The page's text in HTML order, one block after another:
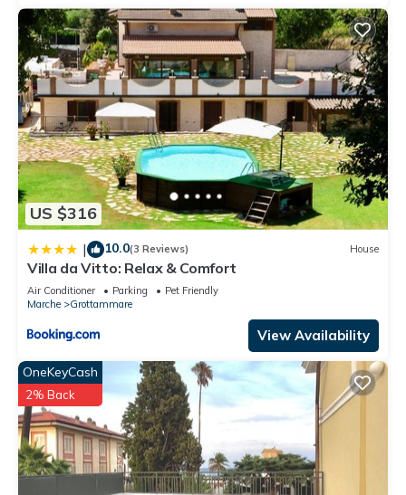
US $316
| 10.0(3 Reviews) House
Villa da Vitto: Relax & Comfort
Air Conditioner Parking
Pet Friendly
Marche
Grottammare
View Availability
OneKeyCash
2% Back